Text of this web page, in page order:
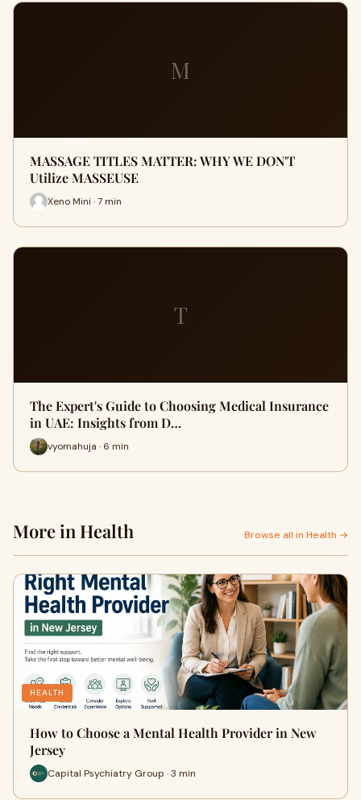
M
MASSAGE TITLES MATTER: WHY WE DON'T
Utilize MASSEUSE
Xeno Mini · 7 min
T
The Expert's Guide to Choosing Medical Insurance
in UAE: Insights from D…
vyomahuja · 6 min
More in Health Browse all in Health →
HEALTH
How to Choose a Mental Health Provider in New
Jersey
Capital Psychiatry Group · 3 min